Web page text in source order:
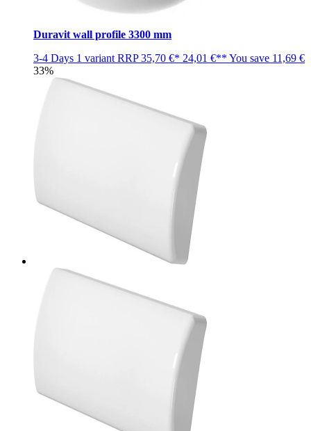
Duravit wall profile 3300 mm
3-4 Days 1 variant RRP35,70 €* 24,01 €** You save 11,69 €
33%